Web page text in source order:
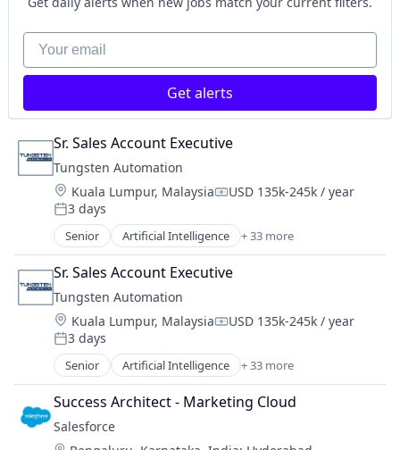
IT Management
PaaS
Robotic Process Automation (RPA)
SaaS
Your email
Get alerts
Sr. Sales Account Executive
Tungsten Automation
Location:
Kuala Lumpur, MalaysiaCompensation:
USD 135k-245k / year
Posted:
3 days
Senior Artificial Intelligence + 33 more
Artificial Intelligence (AI)
Automation
Automation/Workflow Software
Business And Industrial
Business Process Automation (BPA)
Business Process Management (BPM)
Business/Productivity Software
Consulting
Customer Onboarding
Data Automation
Data Management
Sr. Sales Account Executive
Tungsten Automation
Location:
Kuala Lumpur, MalaysiaCompensation:
USD 135k-245k / year
Posted:
3 days
Senior Artificial Intelligence + 33 more
Artificial Intelligence (AI)
Automation
Automation/Workflow Software
Business And Industrial
Success Architect - Marketing Cloud
Salesforce